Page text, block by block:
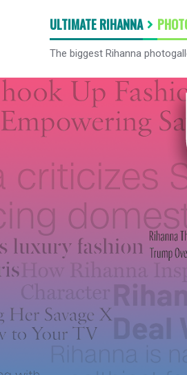
ULTIMATE RIHANNA
The biggest Rihanna